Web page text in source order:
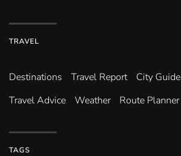
TRAVEL
Destinations Travel Report City Guide
Travel Advice
Weather Route Planner
TAGS